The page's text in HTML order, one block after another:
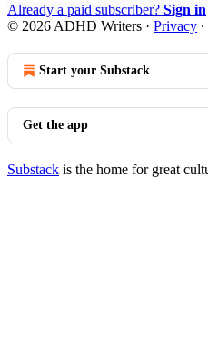
Already a paid subscriber? Sign in
© 2026 ADHD Writers · Privacy ∙
Start your Substack
Get the app
Substack is the home for great